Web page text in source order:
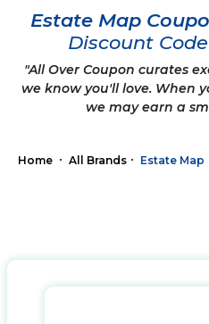
Estate Map
Discount
"All Over Coupon curates
we know you'll love. When
we may earn a
Home All Brands Estate Map